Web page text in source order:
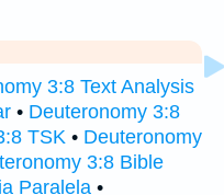
3:8 Text Analysis
• Deuteronomy 3:8
TSK • Deuteronomy
3:8 Bible
Paralela •